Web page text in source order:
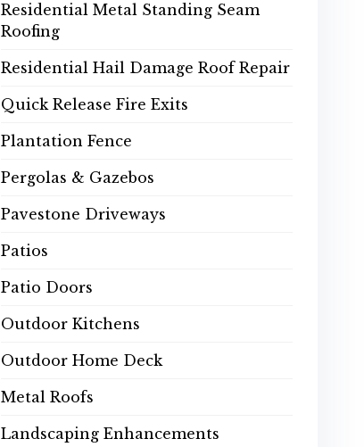
Residential Metal Standing Seam
Roofing
Residential Hail Damage Roof Repair
Quick Release Fire Exits
Plantation Fence
Pergolas & Gazebos
Pavestone Driveways
Patios
Patio Doors
Outdoor Kitchens
Outdoor Home Deck
Metal Roofs
Landscaping Enhancements